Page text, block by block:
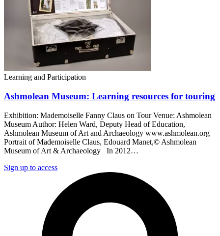
Learning and Participation
Ashmolean Museum: Learning resources for touring
Exhibition: Mademoiselle Fanny Claus on Tour Venue: Ashmolean
Museum Author: Helen Ward, Deputy Head of Education,
Ashmolean Museum of Art and Archaeology www.ashmolean.org
Portrait of Mademoiselle Claus, Edouard Manet,© Ashmolean
Museum of Art & Archaeology In 2012…
Sign up to access